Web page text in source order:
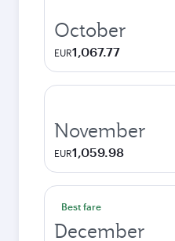
October
EUR1,067.77
November
EUR1,059.98
Best fare
December